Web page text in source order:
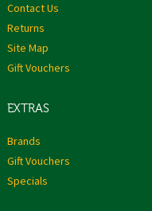
Contact Us
Returns
Site Map
Gift Vouchers
EXTRAS
Brands
Gift Vouchers
Specials